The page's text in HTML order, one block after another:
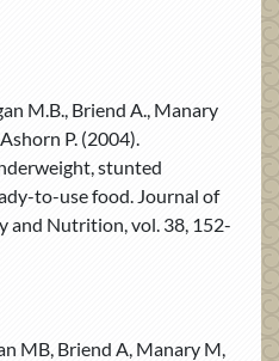
M.B., Briend A., Manary
P. (2004).
stunted
to-use food. Journal of
and Nutrition, vol. 38, 152-
MB, Briend A, Manary M,